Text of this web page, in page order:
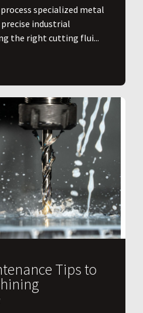
specialized metal
industrial
the right cutting flui...
Tips to